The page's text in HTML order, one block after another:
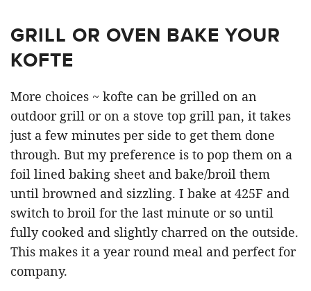
GRILL OR OVEN BAKE YOUR
KOFTE
More choices ~ kofte can be grilled on an
outdoor grill or on a stove top grill pan, it takes
just a few minutes per side to get them done
through. But my preference is to pop them on a
foil lined baking sheet and bake/broil them
until browned and sizzling. I bake at 425F and
switch to broil for the last minute or so until
fully cooked and slightly charred on the outside.
This makes it a year round meal and perfect for
company.